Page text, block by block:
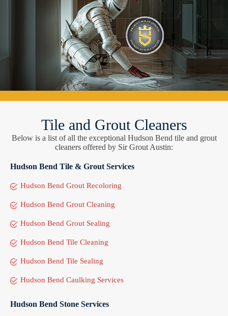
Tile and Grout Cleaners
Below is a list of all the exceptional Hudson Bend tile and grout
cleaners offered by Sir Grout Austin:
Hudson Bend Tile & Grout Services
Hudson Bend Grout Recoloring
Hudson Bend Grout Cleaning
Hudson Bend Grout Sealing
Hudson Bend Tile Cleaning
Hudson Bend Tile Sealing
Hudson Bend Caulking Services
Hudson Bend Stone Services